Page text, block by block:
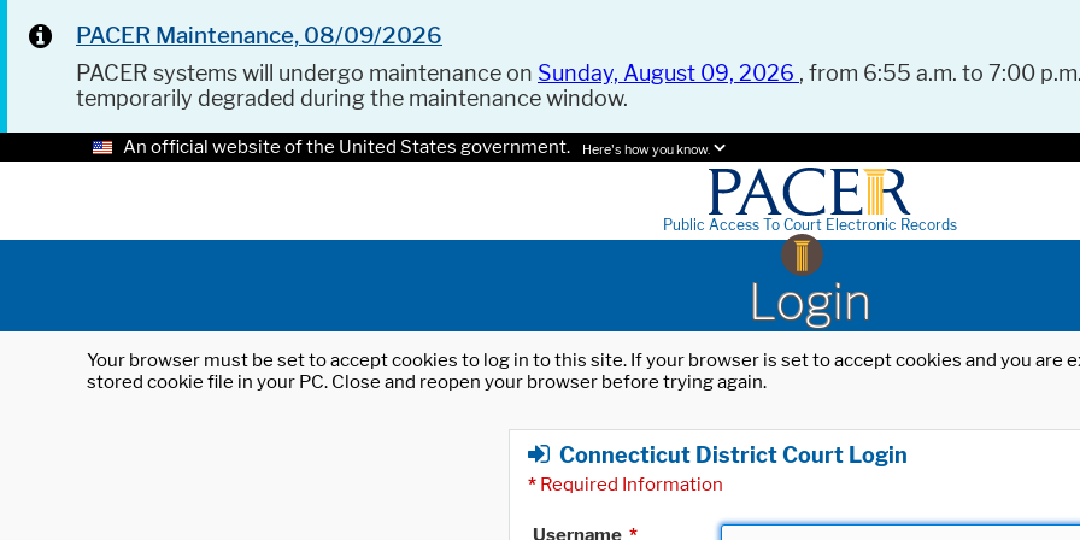
PACER Maintenance, 08/09/2026
PACER systems will undergo maintenance on Sunday, August 09, 2026 , from 6:55 a.m. to 7:00
temporarily degraded during the maintenance window.
An official website of the United States government. Here's how you know.
Public Access To Court Electronic Records
Login
Your browser must be set to accept cookies to log in to this site. If your browser is set to accept cookies and you
stored cookie file in your PC. Close and reopen your browser before trying again.
Connecticut District Court Login
* Required Information
Username *